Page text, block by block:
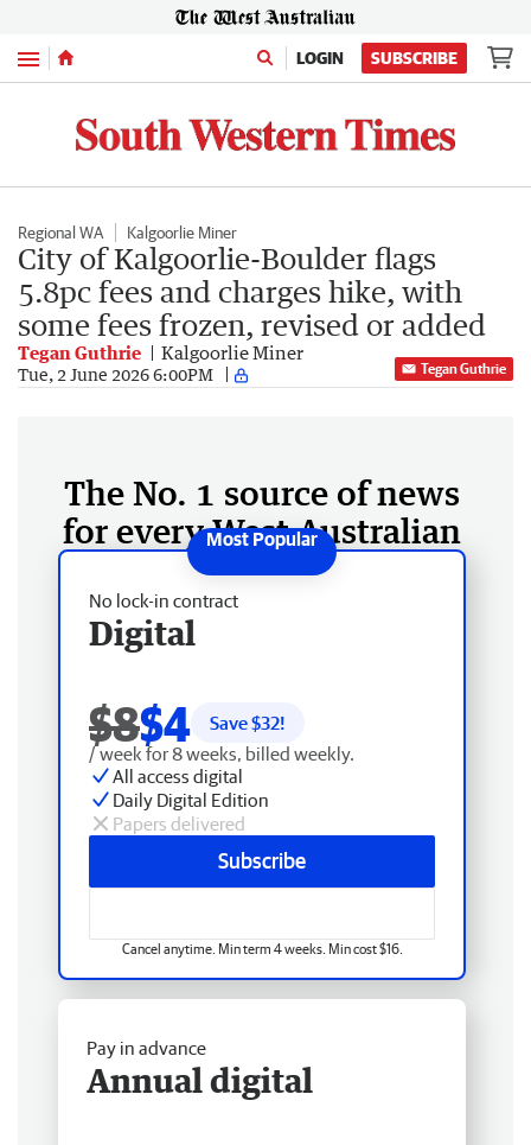
Menu LOGIN SUBSCRIBE
Regional WA Kalgoorlie Miner
City of Kalgoorlie-Boulder flags
5.8pc fees and charges hike, with
some fees frozen, revised or added
Tegan Guthrie Kalgoorlie Miner
Tue, 2 June 2026 6:00PM Tegan Guthrie
The No. 1 source of news
for every West Australian
No lock-in contract
Digital
$8$4 Save $32!
/ week for 8 weeks, billed weekly.
All access digital
Daily Digital Edition
Papers delivered
Subscribe
Cancel anytime. Min term 4 weeks. Min cost $16.
Pay in advance
Annual digital